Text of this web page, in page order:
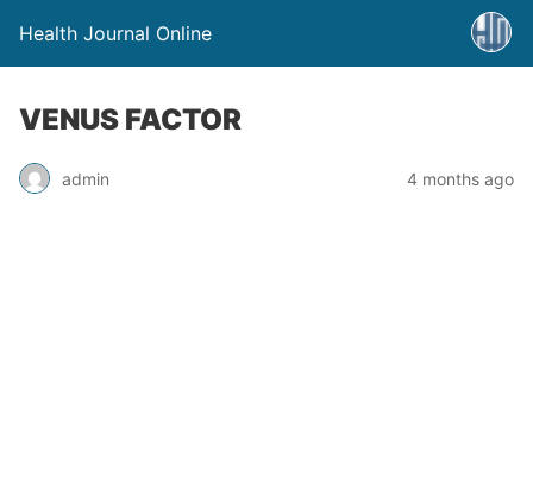
Health Journal Online
VENUS FACTOR
admin 4 months ago